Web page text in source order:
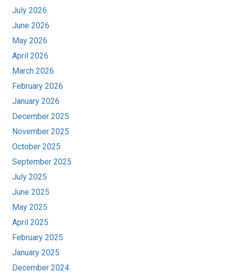
July 2026
June 2026
May 2026
April 2026
March 2026
February 2026
January 2026
December 2025
November 2025
October 2025
September 2025
July 2025
June 2025
May 2025
April 2025
February 2025
January 2025
December 2024